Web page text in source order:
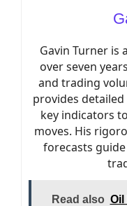
Gavin Turner is
over seven
and trading
provides
key indicators
moves. His
forecasts
Read also Oil